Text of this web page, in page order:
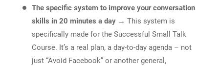
The specific system to improve your conversation
skills in 20 minutes a day → This system is
specifically made for the Successful Small Talk
Course. It’s a real plan, a day-to-day agenda – not
just “Avoid Facebook” or another general,